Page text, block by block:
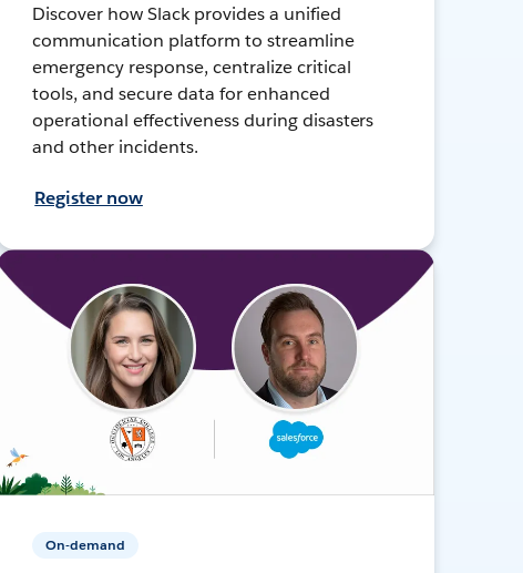
Discover how Slack provides a unified
communication platform to streamline
emergency response, centralize critical
tools, and secure data for enhanced
operational effectiveness during disasters
and other incidents.
Register now
On-demand